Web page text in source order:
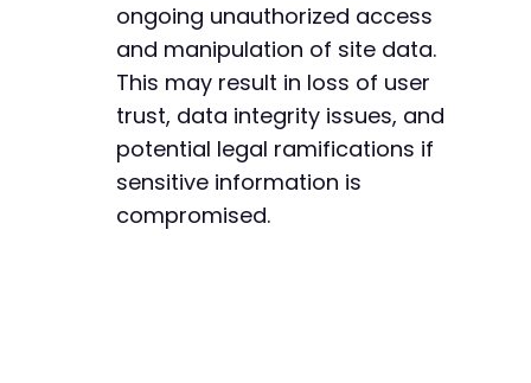
ongoing unauthorized access
and manipulation of site data.
This may result in loss of user
trust, data integrity issues, and
potential legal ramifications if
sensitive information is
compromised.